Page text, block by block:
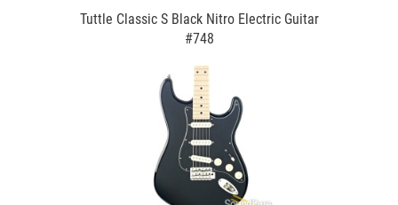
Tuttle Classic S Black Nitro Electric Guitar
#748